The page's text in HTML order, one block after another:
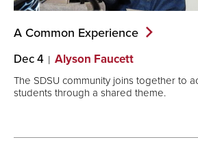
A Common Experience
Dec 4 Alyson Faucett
The SDSU community joins together to
students through a shared theme.